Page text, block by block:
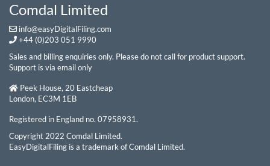
Comdal Limited
info@easyDigitalFiling.com
+44 (0)203 051 9990
Sales and billing enquiries only. Please do not call for product support.
Support is via email only
Peek House, 20 Eastcheap
London, EC3M 1EB
Registered in England no. 07958931.
Copyright 2022 Comdal Limited.
EasyDigitalFiling is a trademark of Comdal Limited.